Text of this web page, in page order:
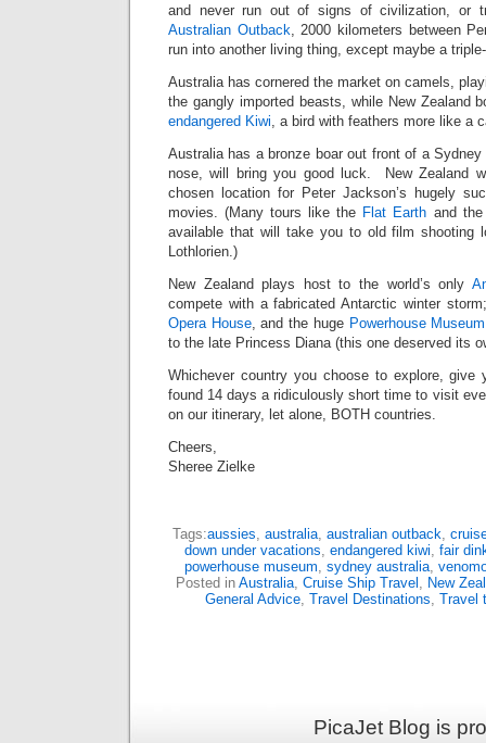
and never run out of signs of civilization, or
Australian Outback, 2000 kilometers between
run into another living thing, except maybe a
Australia has cornered the market on camels,
the gangly imported beasts, while New Zealand
endangered Kiwi, a bird with feathers more like a
Australia has a bronze boar out front of a
nose, will bring you good luck. New Zealand
chosen location for Peter Jackson’s hugely
movies. (Many tours like the Flat Earth and
available that will take you to old film shooting
Lothlorien.)
New Zealand plays host to the world’s only
compete with a fabricated Antarctic winter
Opera House, and the huge Powerhouse Museum
to the late Princess Diana (this one deserved its
Whichever country you choose to explore, give
found 14 days a ridiculously short time to visit
on our itinerary, let alone, BOTH countries.
Cheers,
Sheree Zielke
Tags:aussies, australia, australian outback,
down under vacations, endangered kiwi, fair
powerhouse museum, sydney australia,
Posted in Australia, Cruise Ship Travel , New
General Advice, Travel Destinations, Travel
PicaJet Blog is